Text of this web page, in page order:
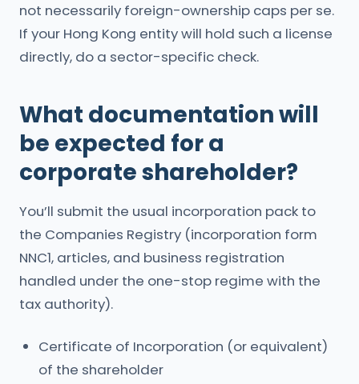
not necessarily foreign-ownership caps per se.
If your Hong Kong entity will hold such a license
directly, do a sector-specific check.
What documentation will
be expected for a
corporate shareholder?
You’ll submit the usual incorporation pack to
the Companies Registry (incorporation form
NNC1, articles, and business registration
handled under the one-stop regime with the
tax authority).
Certificate of Incorporation (or equivalent)
of the shareholder